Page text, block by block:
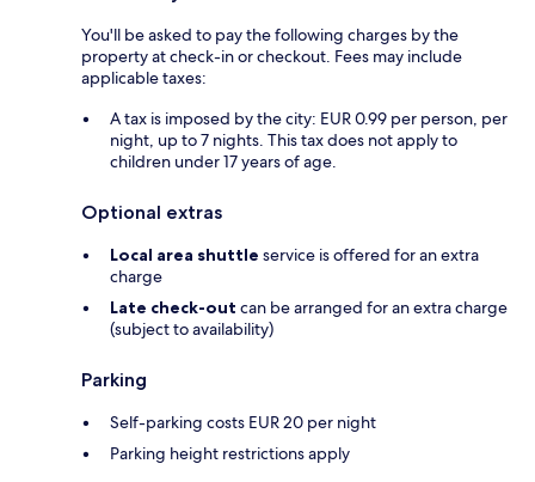
You'll be asked to pay the following charges by the
property at check-in or checkout. Fees may include
applicable taxes:
A tax is imposed by the city: EUR 0.99 per person, per
night, up to 7 nights. This tax does not apply to
children under 17 years of age.
Optional extras
Local area shuttle service is offered for an extra
charge
Late check-out can be arranged for an extra charge
(subject to availability)
Parking
Self-parking costs EUR 20 per night
Parking height restrictions apply